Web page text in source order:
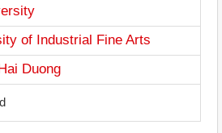
of Industrial Fine Arts
Duong